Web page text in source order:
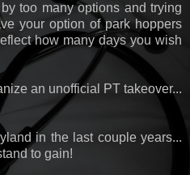
too many options and trying
your option of park hoppers
how many days you wish
an unofficial PT takeover...
in the last couple years...
to gain!